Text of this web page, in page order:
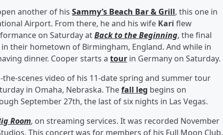
another of his Sammy’s Beach Bar & Grill, this one in
Airport. From there, he and his wife Kari flew
on Saturday atBack to the Beginning, the final
in their hometown of Birmingham, England. And while in
dinner. Cooper starts a tour in Germany on Saturday.
the-scenes video of his 11-date spring and summer tour
in Omaha, Nebraska. Thefall leg begins on
September 27th, the last of six nights in Las Vegas.
Room, on streaming services. It was recorded November
This concert was for members of his Full Moon Club.